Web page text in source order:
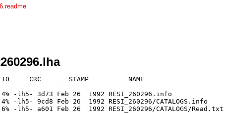
CRC       STAMP          NAME
---------- ------------ -------------
3d73 Feb 26  1992 RESI_260296.info
9cd8 Feb 26  1992 RESI_260296/CATALOGS.info
a601 Feb 26  1992 RESI_260296/CATALOGS/Read.txt